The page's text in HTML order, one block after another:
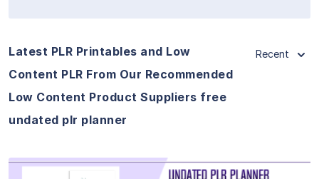
Latest PLR Printables and Low
Content PLR From Our Recommended
Low Content Product Suppliers free
undated plr planner
Recent